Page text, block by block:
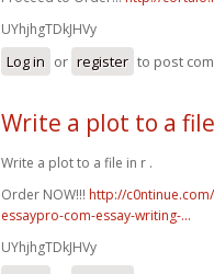
UYhjhgTDkJHVy
Log in or register to post
Write a plot to a
Write a plot to a file in r .
Order NOW!!! http://
essaypro-com-essay-writing-...
UYhjhgTDkJHVy